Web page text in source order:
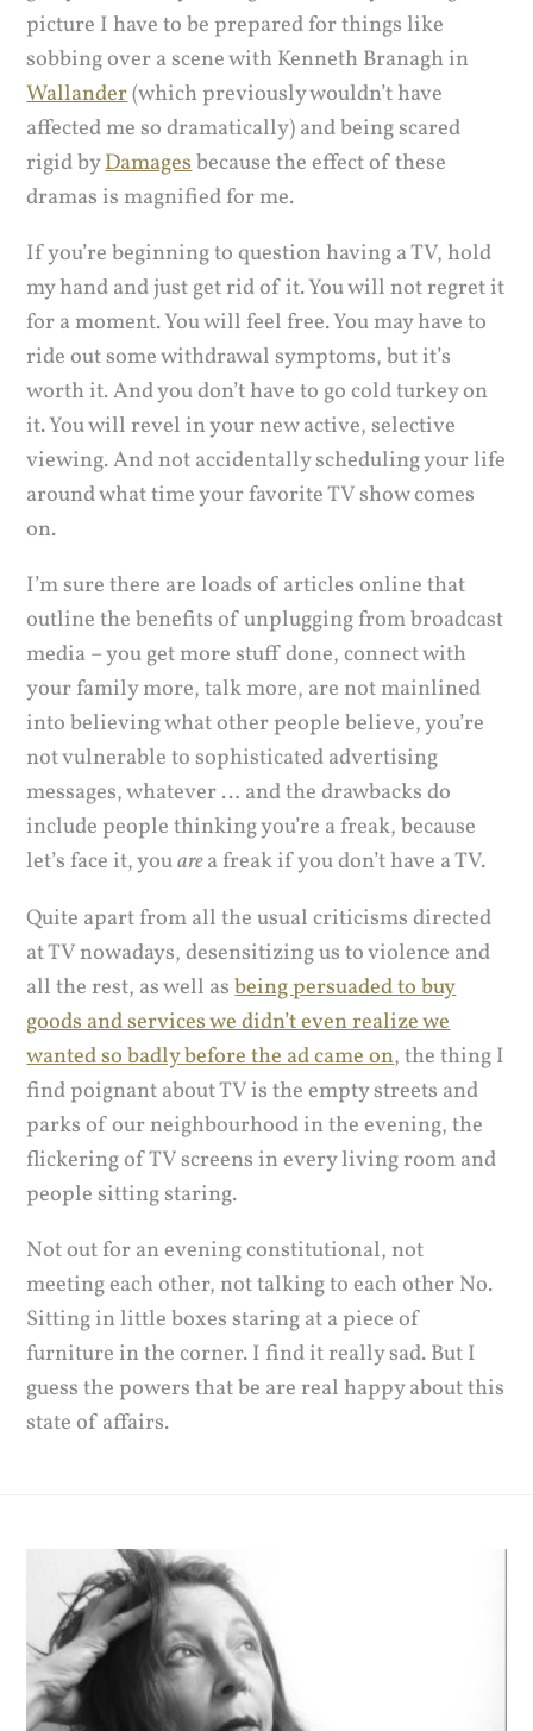
picture I have to be prepared for things like
sobbing over a scene with Kenneth Branagh in
Wallander(which previously wouldn’t have
affected me so dramatically) and being scared
rigid byDamagesbecause the effect of these
dramas is magnified for me.
If you’re beginning to question having a TV, hold
my hand and just get rid of it. You will not regret it
for a moment. You will feel free. You may have to
ride out some withdrawal symptoms, but it’s
worth it. And you don’t have to go cold turkey on
it. You will revel in your new active, selective
viewing. And not accidentally scheduling your life
around what time your favorite TV show comes
on.
I’m sure there are loads of articles online that
outline the benefits of unplugging from broadcast
media – you get more stuff done, connect with
your family more, talk more, are not mainlined
into believing what other people believe, you’re
not vulnerable to sophisticated advertising
messages, whatever … and the drawbacks do
include people thinking you’re a freak, because
let’s face it, youarea freak if you don’t have a TV.
Quite apart from all the usual criticisms directed
at TV nowadays, desensitizing us to violence and
all the rest, as well asbeing persuaded to buy
goods and services we didn’t even realize we
wanted so badly before the ad came on, the thing I
find poignant about TV is the empty streets and
parks of our neighbourhood in the evening, the
flickering of TV screens in every living room and
people sitting staring.
Not out for an evening constitutional, not
meeting each other, not talking to each other No.
Sitting in little boxes staring at a piece of
furniture in the corner. I find it really sad. But I
guess the powers that be are real happy about this
state of affairs.